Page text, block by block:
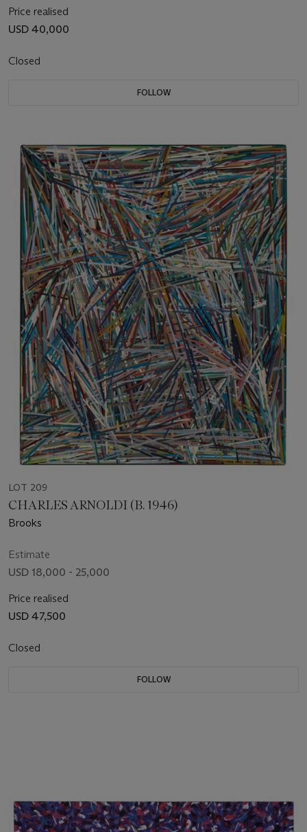
Price realised
USD 40,000
Closed
FOLLOW
LOT 209
CHARLES ARNOLDI (B. 1946)
Brooks
Estimate
USD 18,000 - 25,000
Price realised
USD 47,500
Closed
FOLLOW